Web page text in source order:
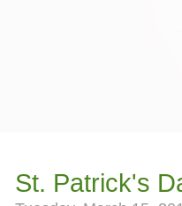
St. Patrick's